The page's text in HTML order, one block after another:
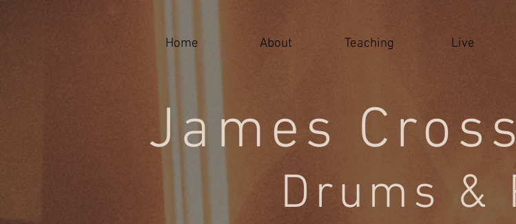
Home About Teaching Live
James
Drums &